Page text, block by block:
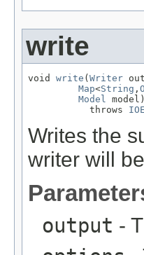
write
void write ( Writer
Map<String ,
Model model)
           throws
Writes the
writer will
output -